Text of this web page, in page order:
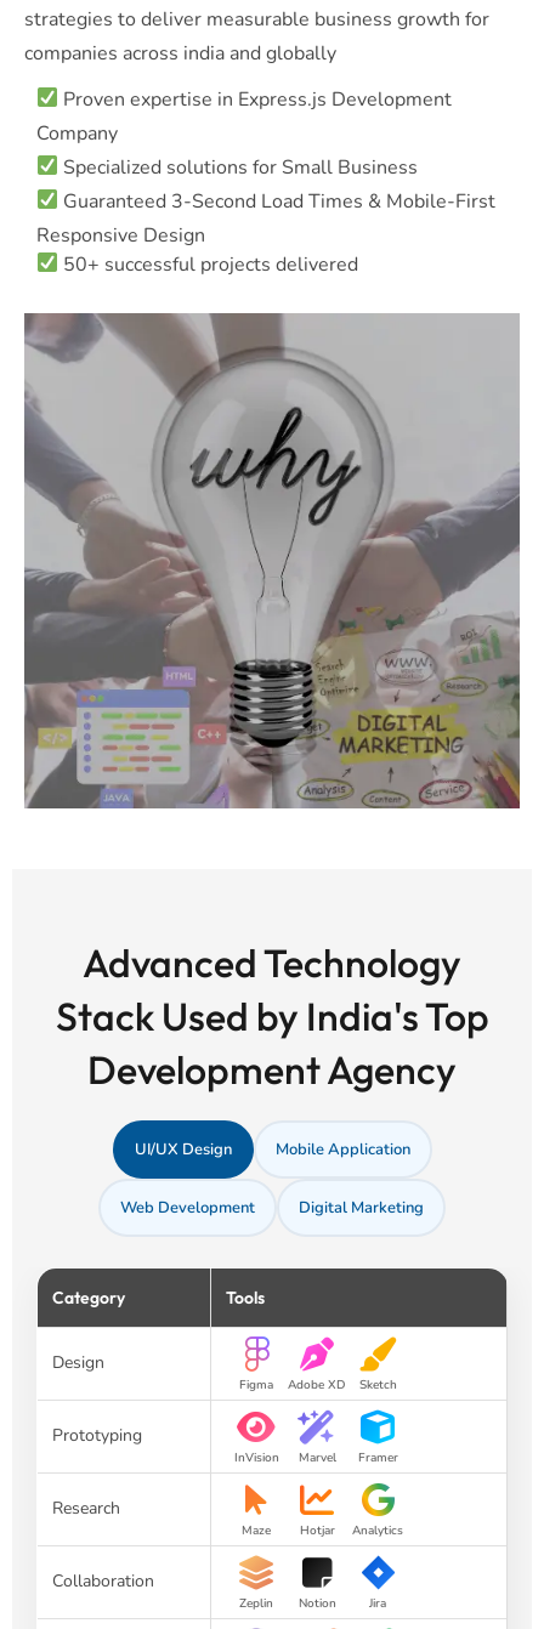
strategies to deliver measurable business growth for
companies across india and globally
Proven expertise in Express.js Development
Company
Specialized solutions for Small Business
Guaranteed 3-Second Load Times & Mobile-First
Responsive Design
50+ successful projects delivered
Advanced Technology
Stack Used by India's Top
Development Agency
UI/UX Design Mobile Application
Web Development Digital Marketing
Category Tools
Design
Figma Adobe XD Sketch
Prototyping
InVision Marvel Framer
Research
Maze Hotjar Analytics
Collaboration
Zeplin Notion Jira